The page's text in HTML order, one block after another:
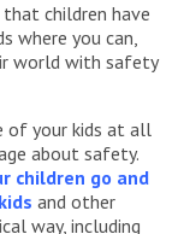
children have
where you can,
world with safety
of your kids at all
about safety.
children go and
and other
way, including